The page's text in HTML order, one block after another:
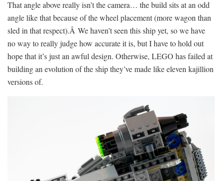
That angle above really isn’t the camera… the build sits at an odd
angle like that because of the wheel placement (more wagon than
sled in that respect).Â We haven’t seen this ship yet, so we have
no way to really judge how accurate it is, but I have to hold out
hope that it’s just an awful design. Otherwise, LEGO has failed at
building an evolution of the ship they’ve made like eleven kajillion
versions of.